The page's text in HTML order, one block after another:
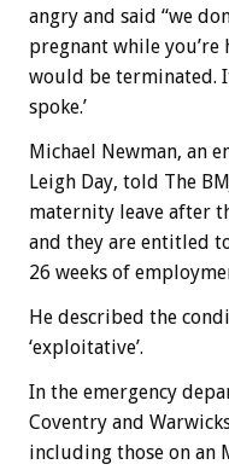
angry and said “we
pregnant while
would be terminated.
spoke.’
Michael Newman, an
Leigh Day, told The
maternity leave after
and they are entitled
26 weeks of
He described the
‘exploitative’.
In the emergency
Coventry and
including those on an